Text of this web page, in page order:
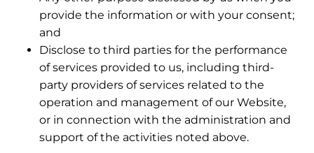
provide the information or with your consent;
and
Disclose to third parties for the performance
of services provided to us, including third-
party providers of services related to the
operation and management of our Website,
or in connection with the administration and
support of the activities noted above.